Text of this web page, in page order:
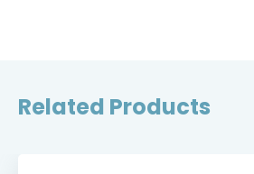
Related Products